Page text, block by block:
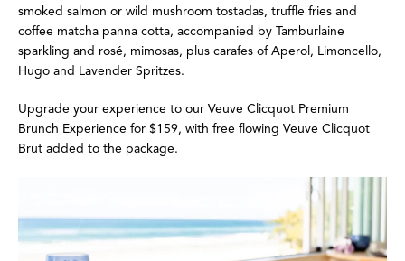
smoked salmon or wild mushroom tostadas, truffle fries and
coffee matcha panna cotta, accompanied by Tamburlaine
sparkling and rosé, mimosas, plus carafes of Aperol, Limoncello,
Hugo and Lavender Spritzes.
Upgrade your experience to our Veuve Clicquot Premium
Brunch Experience for $159, with free flowing Veuve Clicquot
Brut added to the package.